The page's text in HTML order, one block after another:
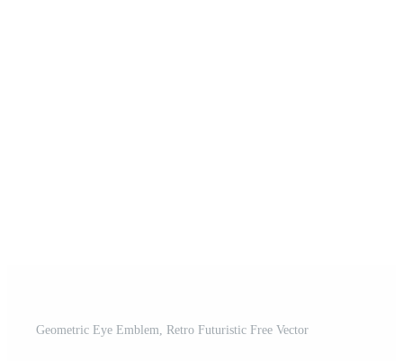
Geometric Eye Emblem, Retro Futuristic Free Vector